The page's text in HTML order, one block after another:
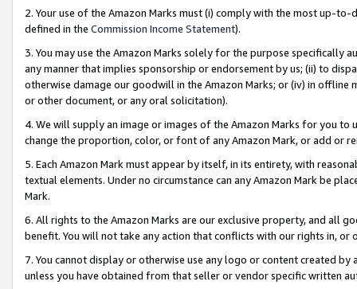
2. Your use of the Amazon Marks must (i) comply with the most up-
defined in the Commission Income Statement).
3. You may use the Amazon Marks solely for the purpose specifically
any manner that implies sponsorship or endorsement by us; (ii) to
otherwise damage our goodwill in the Amazon Marks; or (iv) in offline
or other document, or any oral solicitation).
4. We will supply an image or images of the Amazon Marks for you to
change the proportion, color, or font of any Amazon Mark, or add or
5. Each Amazon Mark must appear by itself, in its entirety, with
textual elements. Under no circumstance can any Amazon Mark be
Mark.
6. All rights to the Amazon Marks are our exclusive property, and all
benefit. You will not take any action that conflicts with our rights in, or
7. You cannot display or otherwise use any logo or content created
unless you have obtained from that seller or vendor specific written